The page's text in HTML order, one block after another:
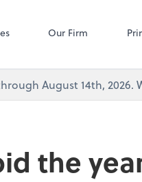
Our Firm
August 14th,
the